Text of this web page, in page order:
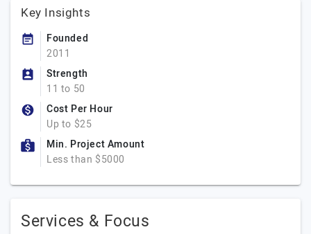
Key Insights
Founded
2011
Strength
11 to 50
Cost Per Hour
Up to $25
Min. Project Amount
Less than $5000
Services & Focus